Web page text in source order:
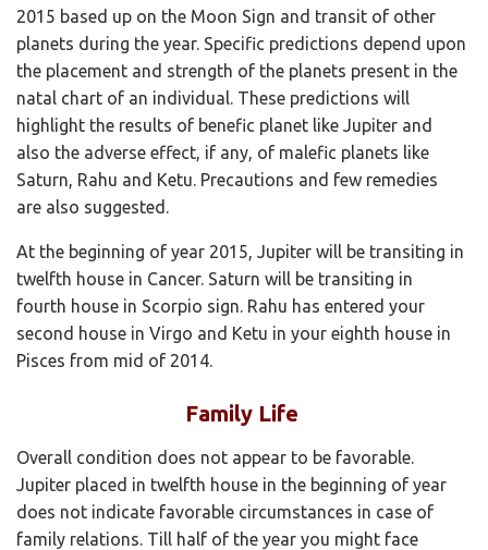
2015 based up on the Moon Sign and transit of other
planets during the year. Specific predictions depend upon
the placement and strength of the planets present in the
natal chart of an individual. These predictions will
highlight the results of benefic planet like Jupiter and
also the adverse effect, if any, of malefic planets like
Saturn, Rahu and Ketu. Precautions and few remedies
are also suggested.
At the beginning of year 2015, Jupiter will be transiting in
twelfth house in Cancer. Saturn will be transiting in
fourth house in Scorpio sign. Rahu has entered your
second house in Virgo and Ketu in your eighth house in
Pisces from mid of 2014.
Family Life
Overall condition does not appear to be favorable.
Jupiter placed in twelfth house in the beginning of year
does not indicate favorable circumstances in case of
family relations. Till half of the year you might face